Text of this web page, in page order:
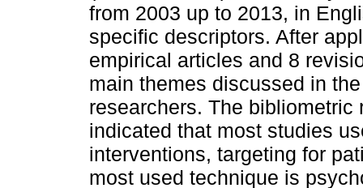
from 2003 up to 2013, in
specific descriptors. After
empirical articles and 8
main themes discussed in
researchers. The
indicated that most studies
interventions, targeting for
most used technique is